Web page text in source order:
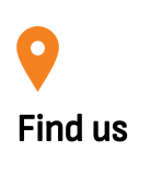
Find us